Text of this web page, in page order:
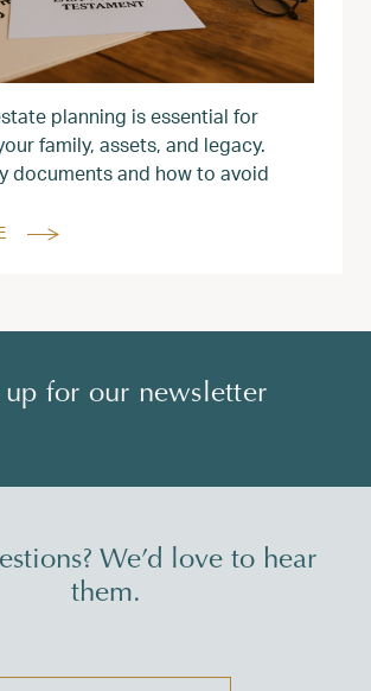
planning is essential for
family, assets, and legacy.
documents and how to avoid
up for our newsletter
We’d love to hear
them.